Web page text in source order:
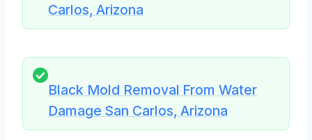
Carlos, Arizona
Black Mold Removal From Water
Damage San Carlos, Arizona